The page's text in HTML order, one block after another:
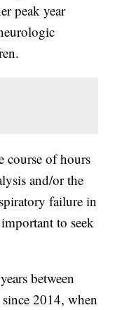
peak year
course of hours
and/or the
failure in
to seek
between
2014, when